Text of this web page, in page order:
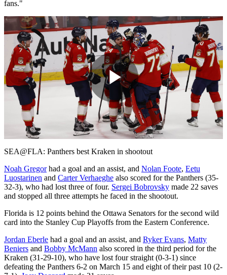
fans."
Play
Video
SEA@FLA: Panthers best Kraken in shootout
Noah Gregorhad a goal and an assist, and Nolan Foote, Eetu
Luostarinen and Carter Verhaeghe also scored for the Panthers (35-
32-3), who had lost three of four. Sergei Bobrovsky made 22 saves
and stopped all three attempts he faced in the shootout.
Florida is 12 points behind the Ottawa Senators for the second wild
card into the Stanley Cup Playoffs from the Eastern Conference.
Jordan Eberle had a goal and an assist, and Ryker Evans, Matty
Beniers and Bobby McMann also scored in the third period for the
Kraken (31-29-10), who have lost four straight (0-3-1) since
defeating the Panthers 6-2 on March 15 and eight of their past 10 (2-